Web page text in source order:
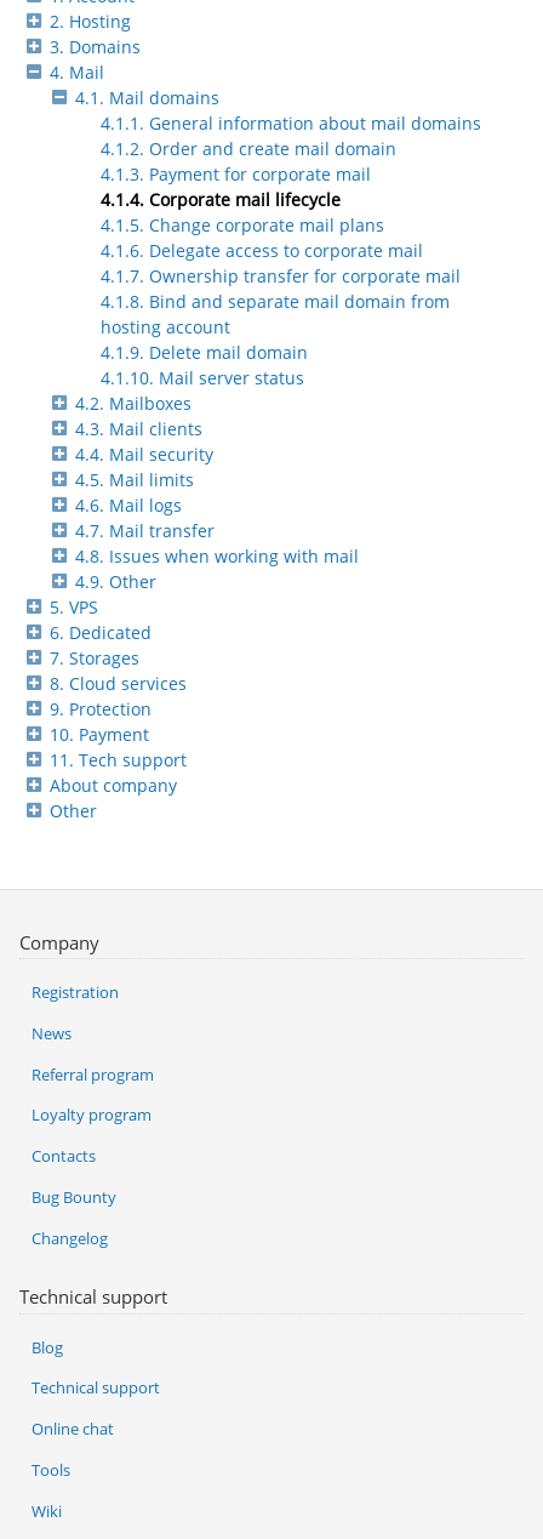
2. Hosting
3. Domains
4. Mail
4.1. Mail domains
4.1.1. General information about mail domains
4.1.2. Order and create mail domain
4.1.3. Payment for corporate mail
4.1.4. Corporate mail lifecycle
4.1.5. Change corporate mail plans
4.1.6. Delegate access to corporate mail
4.1.7. Ownership transfer for corporate mail
4.1.8. Bind and separate mail domain from
hosting account
4.1.9. Delete mail domain
4.1.10. Mail server status
4.2. Mailboxes
4.3. Mail clients
4.4. Mail security
4.5. Mail limits
4.6. Mail logs
4.7. Mail transfer
4.8. Issues when working with mail
4.9. Other
5. VPS
6. Dedicated
7. Storages
8. Cloud services
9. Protection
10. Payment
11. Tech support
About company
Other
Company
Registration
News
Referral program
Loyalty program
Contacts
Bug Bounty
Changelog
Technical support
Blog
Technical support
Online chat
Tools
Wiki